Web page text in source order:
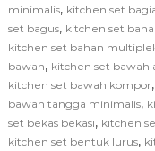
minimalis, kitchen set
set bagus, kitchen set
kitchen set bahan
bawah, kitchen set bawah
kitchen set bawah kompor,
bawah tangga minimalis,
set bekas bekasi, kitchen
kitchen set bentuk lurus,